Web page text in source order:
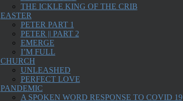
THE ICKLE KING OF THE CRIB
EASTER
PETER PART 1
PETER || PART 2
EMERGE
I’M FULL
CHURCH
UNLEASHED
PERFECT LOVE
PANDEMIC
A SPOKEN WORD RESPONSE TO COVID 19